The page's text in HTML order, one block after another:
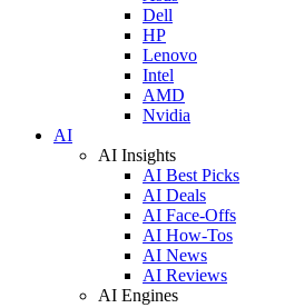
Dell
HP
Lenovo
Intel
AMD
Nvidia
AI
AI Insights
AI Best Picks
AI Deals
AI Face-Offs
AI How-Tos
AI News
AI Reviews
AI Engines